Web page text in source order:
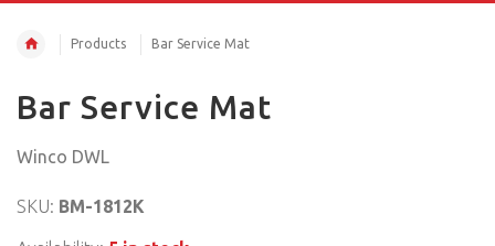
Products Bar Service Mat
Bar Service Mat
Winco DWL
SKU: BM-1812K